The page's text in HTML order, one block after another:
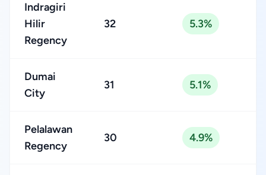
Indragiri
Hilir
Regency
32 5.3%
Dumai
City
31 5.1%
Pelalawan
Regency
30 4.9%